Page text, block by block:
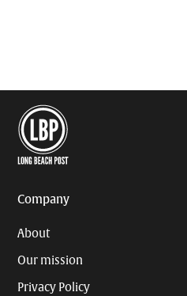
Company
About
Our mission
Privacy Policy